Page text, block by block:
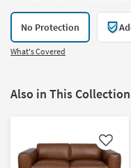
No Protection
What's Covered
Also in This Collection
Like